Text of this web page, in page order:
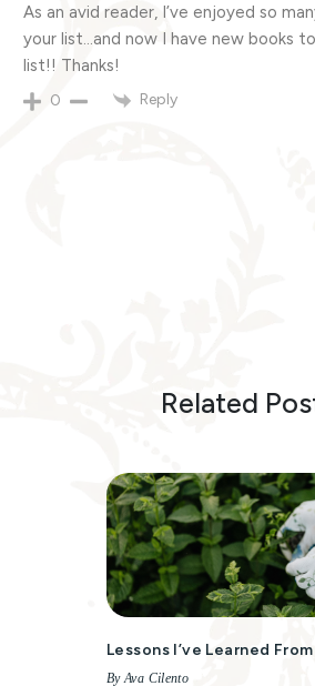
As an avid reader, I’ve enjoyed so
your list…and now I have new books
list!! Thanks!
0 Reply
Related
Lessons I’ve Learned
By Ava Cilento